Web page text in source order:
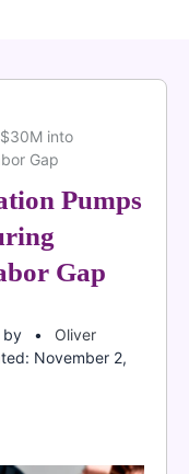
into
Gap
Pumps
Gap
by
Oliver
November 2,